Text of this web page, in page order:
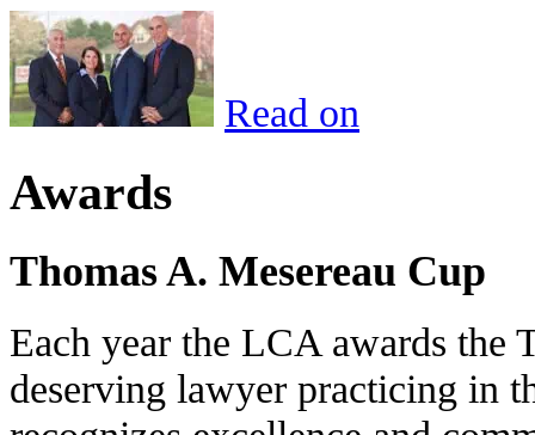
Read on
Awards
Thomas A. Mesereau Cup
Each year the LCA awards the
deserving lawyer practicing in